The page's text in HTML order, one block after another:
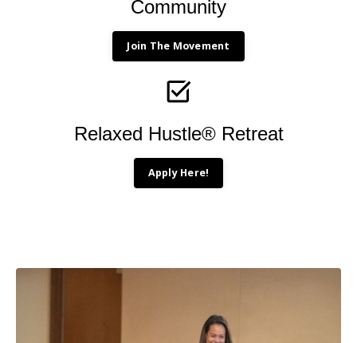
Community
Join The Movement
Relaxed Hustle® Retreat
Apply Here!